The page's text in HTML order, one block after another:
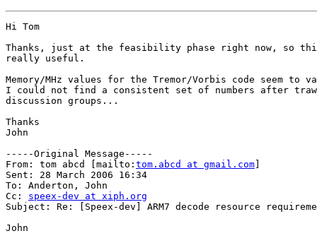
Hi Tom
Thanks, just at the feasibility phase right now, so
really useful.
Memory/MHz values for the Tremor/Vorbis code seem
I could not find a consistent set of numbers after
discussion groups...
Thanks
John
-----Original Message-----
From: tom abcd [mailto: tom.abcd at gmail.com
Sent: 28 March 2006 16:34
To: Anderton, John
Cc: speex-dev at xiph.org
Subject: Re: [Speex-dev] ARM7 decode resource
John